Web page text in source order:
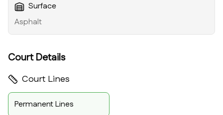
Surface
Asphalt
Court Details
Court Lines
Permanent Lines